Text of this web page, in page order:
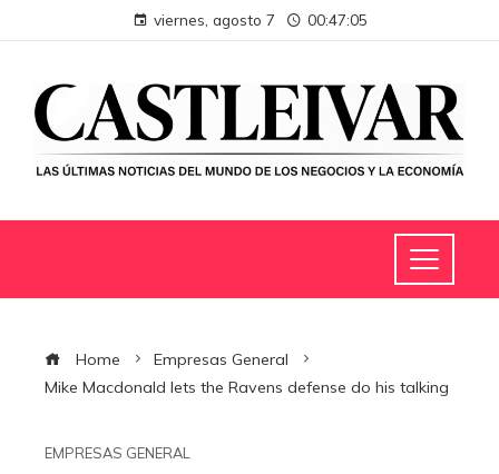
viernes, agosto 7 00:47:06
Home
Empresas General
Mike Macdonald lets the Ravens defense do his talking
EMPRESAS GENERAL